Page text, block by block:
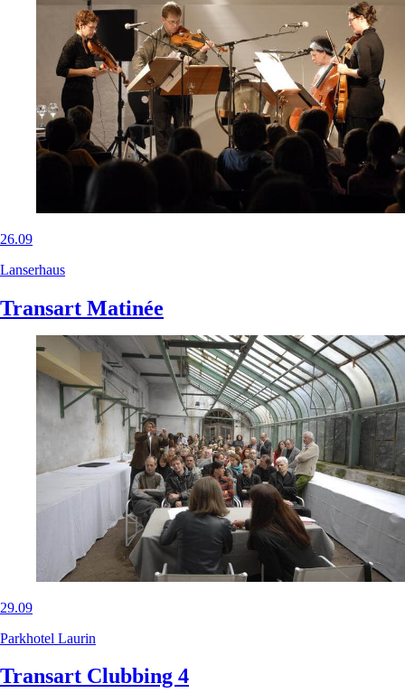
26.09
Lanserhaus
Transart Matinée
29.09
Parkhotel Laurin
Transart Clubbing 4